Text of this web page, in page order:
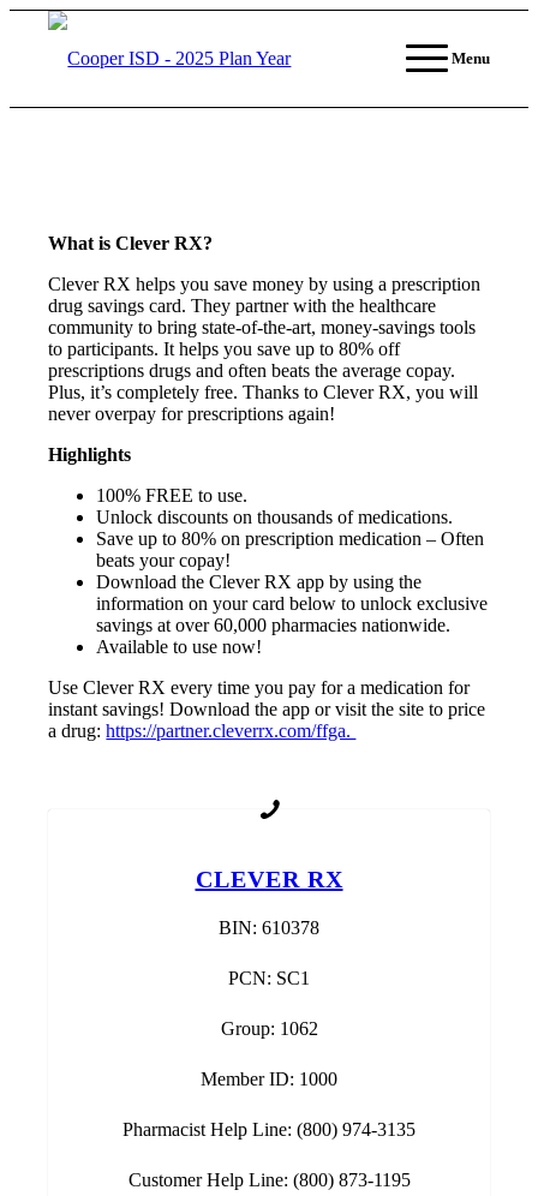
Menu
What is Clever RX?
Clever RX helps you save money by using a prescription
drug savings card. They partner with the healthcare
community to bring state-of-the-art, money-savings tools
to participants. It helps you save up to 80% off
prescriptions drugs and often beats the average copay.
Plus, it’s completely free. Thanks to Clever RX, you will
never overpay for prescriptions again!
Highlights
100% FREE to use.
Unlock discounts on thousands of medications.
Save up to 80% on prescription medication – Often
beats your copay!
Download the Clever RX app by using the
information on your card below to unlock exclusive
savings at over 60,000 pharmacies nationwide.
Available to use now!
Use Clever RX every time you pay for a medication for
instant savings! Download the app or visit the site to price
a drug:https://partner.cleverrx.com/ffga.
CLEVER RX
BIN: 610378
PCN: SC1
Group: 1062
Member ID: 1000
Pharmacist Help Line: (800) 974-3135
Customer Help Line: (800) 873-1195